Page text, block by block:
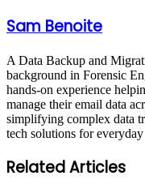
Sam Benoite
A Data Backup and
background in Forensic
hands-on experience
manage their email data
simplifying complex data
tech solutions for everyday
Related Articles